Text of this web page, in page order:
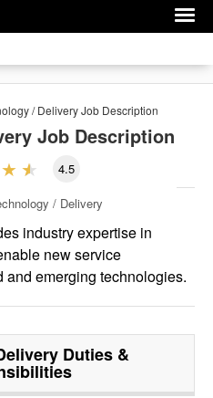
/ DeliveryJob Description
Job Description
4.5
/ Delivery
industry expertise in
new service
emerging technologies.
Duties &